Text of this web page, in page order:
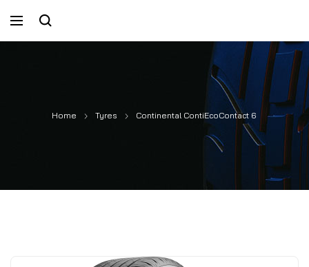
Home Tyres Continental ContiEcoContact 6